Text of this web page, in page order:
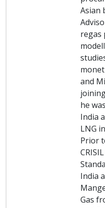
Asian
regas
and
he
India
LNG
Prior
India
Gas